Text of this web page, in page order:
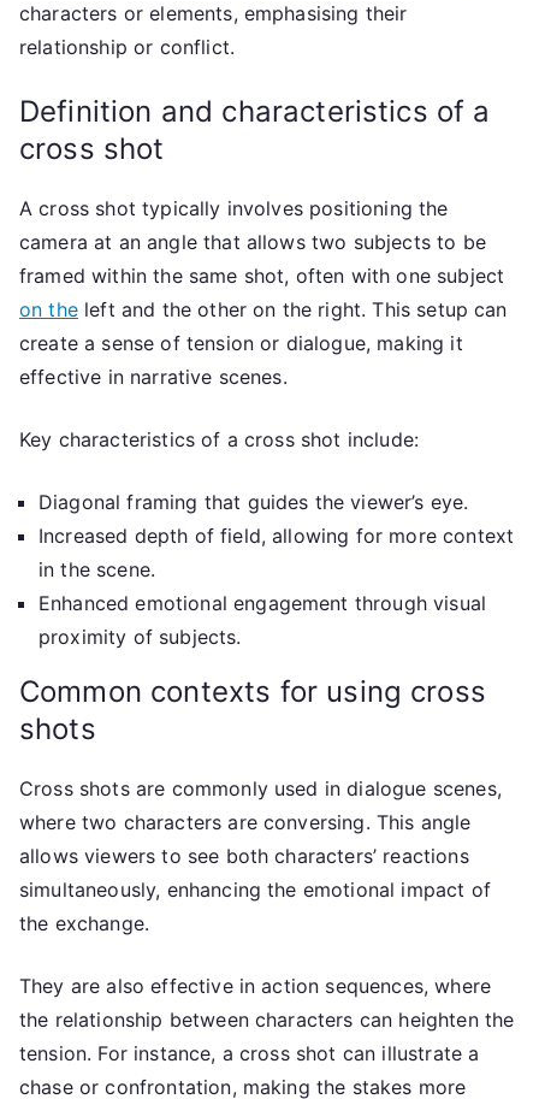
characters or elements, emphasising their
relationship or conflict.
Definition and characteristics of a
cross shot
A cross shot typically involves positioning the
camera at an angle that allows two subjects to be
framed within the same shot, often with one subject
on theleft and the other on the right. This setup can
create a sense of tension or dialogue, making it
effective in narrative scenes.
Key characteristics of a cross shot include:
Diagonal framing that guides the viewer’s eye.
Increased depth of field, allowing for more context
in the scene.
Enhanced emotional engagement through visual
proximity of subjects.
Common contexts for using cross
shots
Cross shots are commonly used in dialogue scenes,
where two characters are conversing. This angle
allows viewers to see both characters’ reactions
simultaneously, enhancing the emotional impact of
the exchange.
They are also effective in action sequences, where
the relationship between characters can heighten the
tension. For instance, a cross shot can illustrate a
chase or confrontation, making the stakes more